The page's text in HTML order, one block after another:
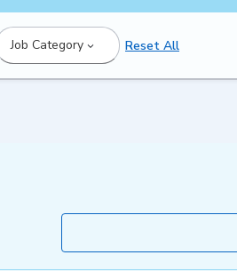
Job Category Reset All